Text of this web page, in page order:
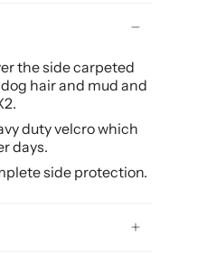
the side carpeted
hair and mud and
duty velcro which
days.
side protection.